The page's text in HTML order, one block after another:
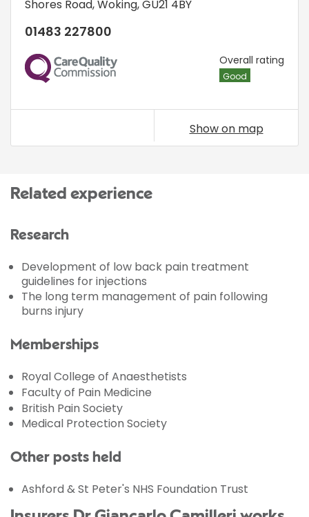
Shores Road,Woking,GU21 4BY
01483 227800
CQC Overall rating
Good
Show on map
Related experience
Research
Development of low back pain treatment
guidelines for injections
The long term management of pain following
burns injury
Memberships
Royal College of Anaesthetists
Faculty of Pain Medicine
British Pain Society
Medical Protection Society
Other posts held
Ashford & St Peter's NHS Foundation Trust